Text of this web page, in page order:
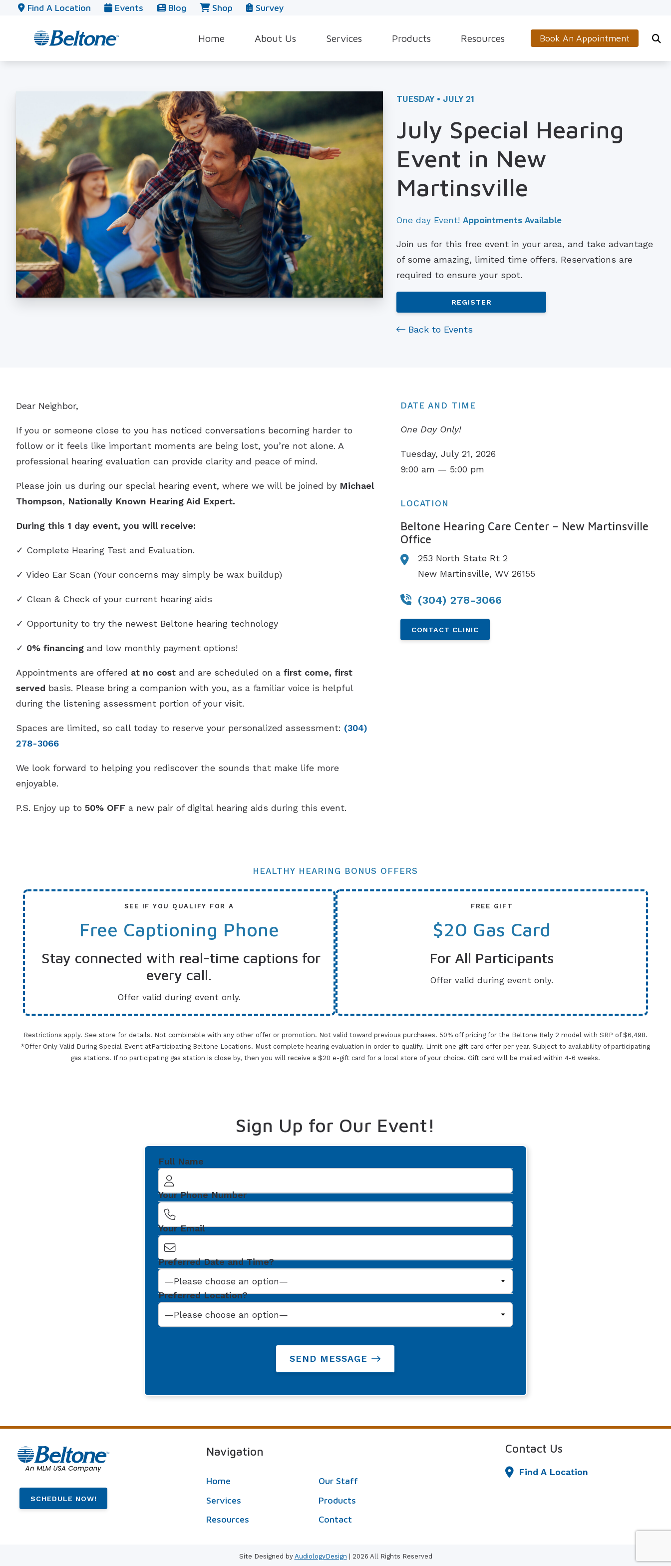
Skip to Content
Find A Location Events Blog Shop Survey
Home About Us
In The News
Services
Hearing Aid Dispensing & Fitting
Hearing Aid Repair & Maintenance
Industrial Hearing Screening
Tinnitus Treatment Options
Products
Over-the-Counter (OTC) Hearing Aids
CaptionCall
Resources
Hearing and Balance Disorders
How to Prevent Hearing Loss for Musicians
Latest Hearing Health News
Types of Hearing Loss
Understanding Tinnitus
Book An Appointment
TUESDAY • JULY 21
July Special Hearing
Event in New
Martinsville
One day Event!Appointments Available
Join us for this free event in your area, and take advantage
of some amazing, limited time offers. Reservations are
required to ensure your spot.
REGISTER
Back to Events
Dear Neighbor,
If you or someone close to you has noticed conversations becoming harder to
follow or it feels like important moments are being lost, you’re not alone. A
professional hearing evaluation can provide clarity and peace of mind.
Please join us during our special hearing event, where we will be joined by Michael
Thompson, Nationally Known Hearing Aid Expert.
During this 1 day event, you will receive:
✓ Complete Hearing Test and Evaluation.
✓ Video Ear Scan (Your concerns may simply be wax buildup)
✓ Clean & Check of your current hearing aids
✓ Opportunity to try the newest Beltone hearing technology
✓ 0% financing and low monthly payment options!
Appointments are offered at no cost and are scheduled on afirst come, first
served basis. Please bring a companion with you, as a familiar voice is helpful
during the listening assessment portion of your visit.
Spaces are limited, so call today to reserve your personalized assessment: (304)
278-3066
We look forward to helping you rediscover the sounds that make life more
enjoyable.
P.S. Enjoy up to50% OFF a new pair of digital hearing aids during this event.
DATE AND TIME
One Day Only!
Tuesday, July 21, 2026
9:00 am — 5:00 pm
LOCATION
Beltone Hearing Care Center – New Martinsville
Office
253 North State Rt 2
New Martinsville, WV 26155
(304) 278-3066
CONTACT CLINIC
HEALTHY HEARING BONUS OFFERS
SEE IF YOU QUALIFY FOR A
Free Captioning Phone
Stay connected with real-time captions for
every call.
Offer valid during event only.
FREE GIFT
$20 Gas Card
For All Participants
Offer valid during event only.
Restrictions apply. See store for details. Not combinable with any other offer or promotion. Not valid toward previous purchases. 50% off pricing for the Beltone Rely 2 model with SRP of $6,498.
*Offer Only Valid During Special Event atParticipating Beltone Locations. Must complete hearing evaluation in order to qualify. Limit one gift card offer per year. Subject to availability of participating
gas stations. If no participating gas station is close by, then you will receive a $20 e-gift card for a local store of your choice. Gift card will be mailed within 4-6 weeks.
Sign Up for Our Event!
Full Name
Your Phone Number
Your Email
Preferred Date and Time?
Preferred Location?
SEND MESSAGE
SCHEDULE NOW!
Navigation
Home
Our Staff
Services
Products
Resources
Contact
Contact Us
Find A Location
Site Designed by AudiologyDesign | 2026 All Rights Reserved